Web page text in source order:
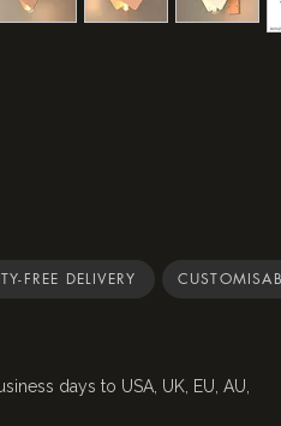
days to USA, UK, EU, AU,
FREE DELIVERY